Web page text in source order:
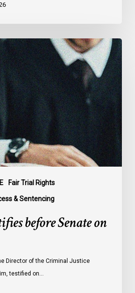
Fair Trial Rights
& Sentencing
before Senate on
Director of the Criminal Justice
testified on…